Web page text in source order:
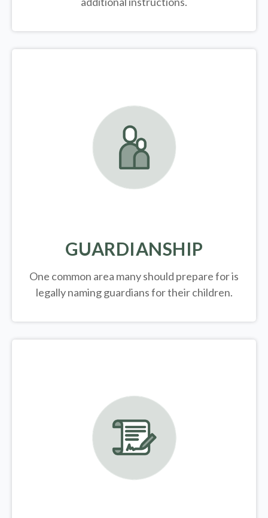
GUARDIANSHIP
One common area many should prepare for is
legallynaming guardians for their children.